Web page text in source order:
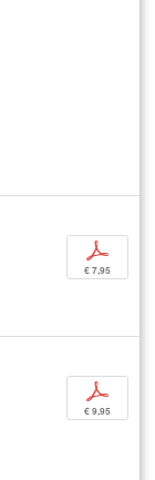
p
€ 7,95
p
€ 9,95